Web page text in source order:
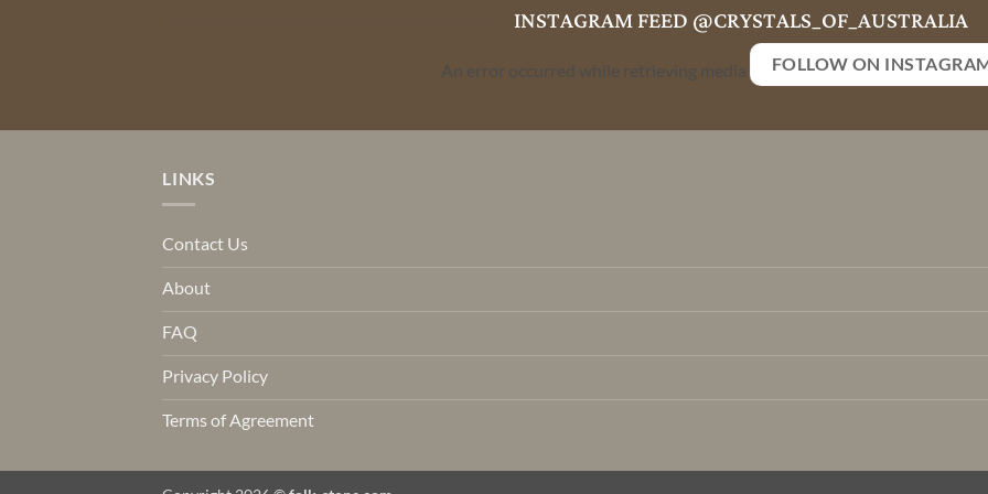
INSTAGRAM FEED @CRYSTALS_OF_AUSTRALIA
An error occurred while retrieving media FOLLOW ON
LINKS
Contact Us
About
FAQ
Privacy Policy
Terms of Agreement